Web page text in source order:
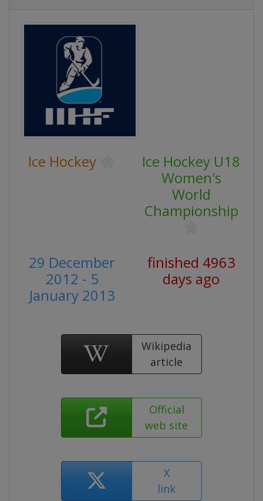
Ice Hockey
Ice Hockey U18
Women's
World
Championship
29 December
2012 - 5
January 2013
finished 4963
days ago
Wikipedia
article
Official
web site
X
link